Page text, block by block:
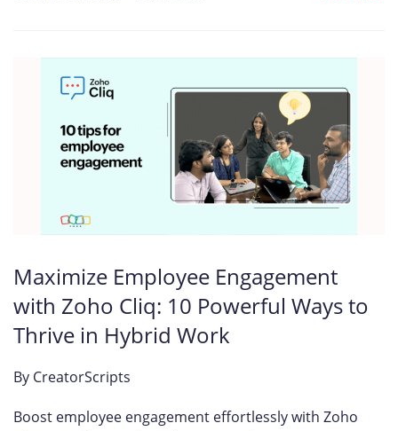
Maximize Employee Engagement
with Zoho Cliq: 10 Powerful Ways to
Thrive in Hybrid Work
By CreatorScripts
Boost employee engagement effortlessly with Zoho